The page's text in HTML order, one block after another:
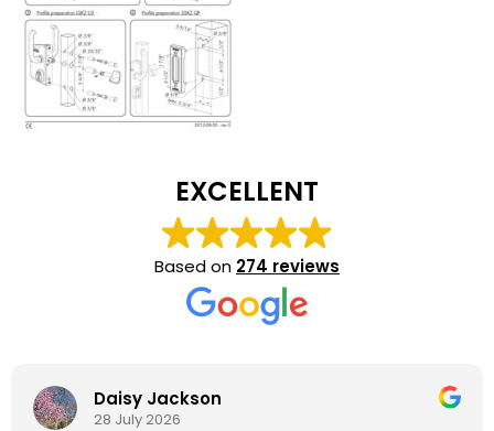
EXCELLENT
Based on 274 reviews
Daisy Jackson
28 July 2026